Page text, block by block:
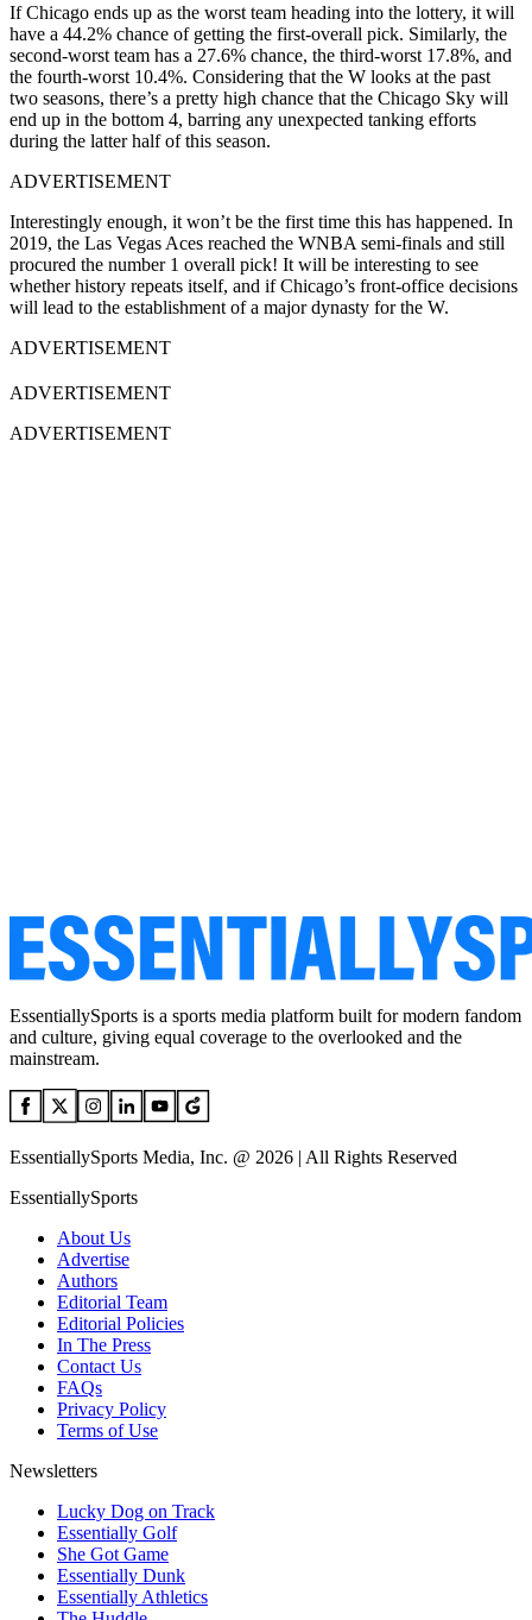
If Chicago ends up as the worst team heading into the lottery, it will
have a 44.2% chance of getting the first-overall pick. Similarly, the
second-worst team has a 27.6% chance, the third-worst 17.8%, and
the fourth-worst 10.4%. Considering that the W looks at the past
two seasons, there’s a pretty high chance that the Chicago Sky will
end up in the bottom 4, barring any unexpected tanking efforts
during the latter half of this season.
ADVERTISEMENT
Interestingly enough, it won’t be the first time this has happened. In
2019, the Las Vegas Aces reached the WNBA semi-finals and still
procured the number 1 overall pick! It will be interesting to see
whether history repeats itself, and if Chicago’s front-office decisions
will lead to the establishment of a major dynasty for the W.
ADVERTISEMENT
ADVERTISEMENT
ADVERTISEMENT
EssentiallySports is a sports media platform built for modern fandom
and culture, giving equal coverage to the overlooked and the
mainstream.
EssentiallySports Media, Inc. @ 2026 | All Rights Reserved
EssentiallySports
About Us
Advertise
Authors
Editorial Team
Editorial Policies
In The Press
Contact Us
FAQs
Privacy Policy
Terms of Use
Newsletters
Lucky Dog on Track
Essentially Golf
She Got Game
Essentially Dunk
Essentially Athletics